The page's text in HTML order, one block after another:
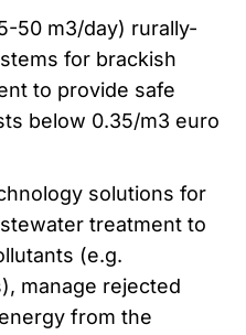
50 m3/day) rurally-
for brackish
to provide safe
below 0.35/m3 euro
solutions for
treatment to
(e.g.
manage rejected
from the